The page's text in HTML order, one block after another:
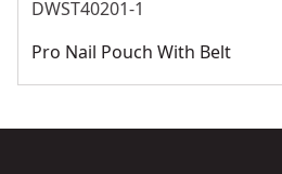
DWST40201-1
Pro Nail Pouch With Belt